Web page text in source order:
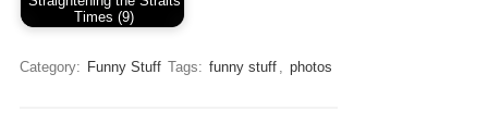
Times (9)
Category: Funny Stuff Tags: funny stuff , photos